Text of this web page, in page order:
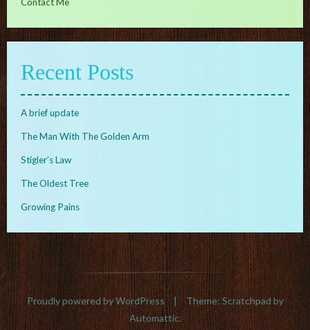
Recent Posts
A brief update
The Man With The Golden Arm
Stigler’s Law
The Oldest Tree
Growing Pains
Proudly powered by WordPress |
Theme: Scratchpad by
Automattic.